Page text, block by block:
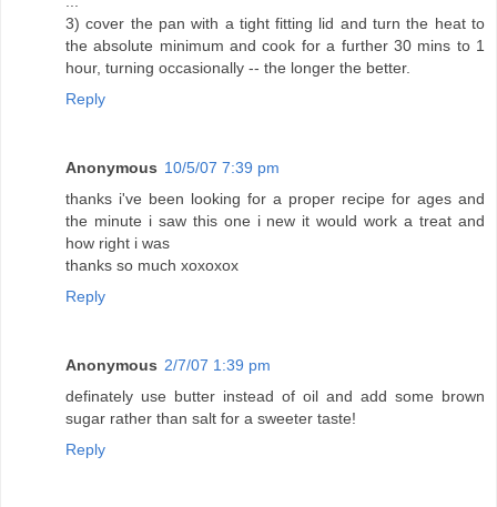
3) cover the pan with a tight fitting lid and turn the heat to
the absolute minimum and cook for a further 30 mins to 1
hour, turning occasionally -- the longer the better.
Reply
Anonymous 10/5/07 7:39 pm
thanks i've been looking for a proper recipe for ages and
the minute i saw this one i new it would work a treat and
how right i was
thanks so much xoxoxox
Reply
Anonymous 2/7/07 1:39 pm
definately use butter instead of oil and add some brown
sugar rather than salt for a sweeter taste!
Reply